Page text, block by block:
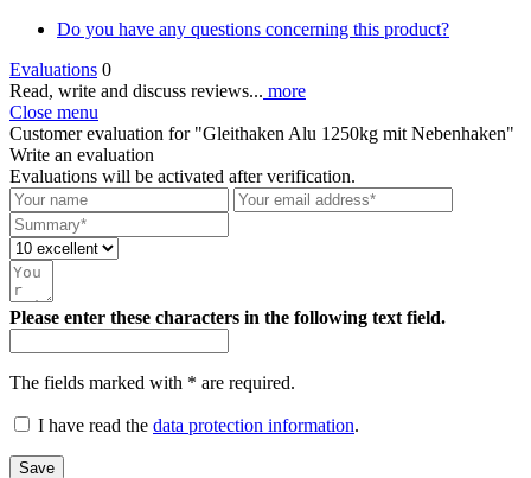
Do you have any questions concerning this product?
Evaluations 0
Read, write and discuss reviews... more
Close menu
Customer evaluation for "Gleithaken Alu 1250kg mit Nebenhaken"
Write an evaluation
Evaluations will be activated after verification.
Please enter these characters in the following text field.
The fields marked with * are required.
I have read the data protection information.
Save